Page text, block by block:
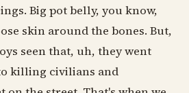
Big pot belly, you know,
skin around the bones. But,
seen that, uh, they went
killing civilians and